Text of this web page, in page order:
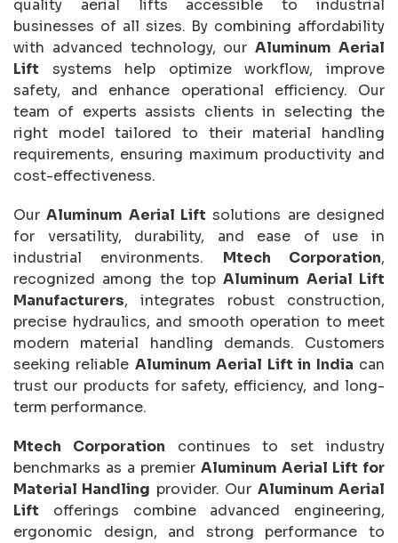
quality aerial lifts accessible to industrial
businesses of all sizes. By combining affordability
with advanced technology, ourAluminum Aerial
Lift systems help optimize workflow, improve
safety, and enhance operational efficiency. Our
team of experts assists clients in selecting the
right model tailored to their material handling
requirements, ensuring maximum productivity and
cost-effectiveness.
OurAluminum Aerial Lift solutions are designed
for versatility, durability, and ease of use in
industrial environments. Mtech Corporation,
recognized among the topAluminum Aerial Lift
Manufacturers, integrates robust construction,
precise hydraulics, and smooth operation to meet
modern material handling demands. Customers
seeking reliable Aluminum Aerial Lift in India can
trust our products for safety, efficiency, and long-
term performance.
Mtech Corporation continues to set industry
benchmarks as a premier Aluminum Aerial Lift for
Material Handling provider. Our Aluminum Aerial
Lift offerings combine advanced engineering,
ergonomic design, and strong performance to